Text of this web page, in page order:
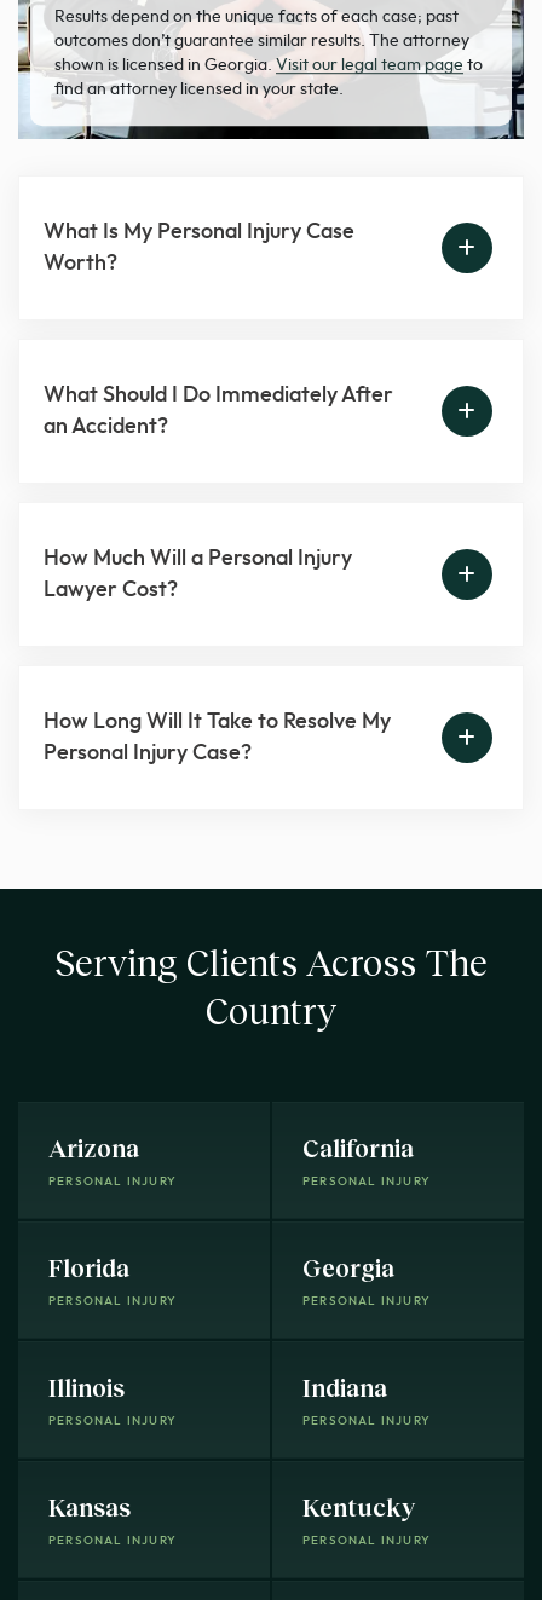
Results depend on the unique facts of each case; past
outcomes don’t guarantee similar results. The attorney
shown is licensed in Georgia. Visit our legal team page to
find an attorney licensed in your state.
What Is My Personal Injury Case
Worth?
What Should I Do Immediately After
an Accident?
How Much Will a Personal Injury
Lawyer Cost?
How Long Will It Take to Resolve My
Personal Injury Case?
Serving Clients Across The
Country
Arizona
PERSONAL INJURY
California
PERSONAL INJURY
Florida
PERSONAL INJURY
Georgia
PERSONAL INJURY
Illinois
PERSONAL INJURY
Indiana
PERSONAL INJURY
Kansas
PERSONAL INJURY
Kentucky
PERSONAL INJURY